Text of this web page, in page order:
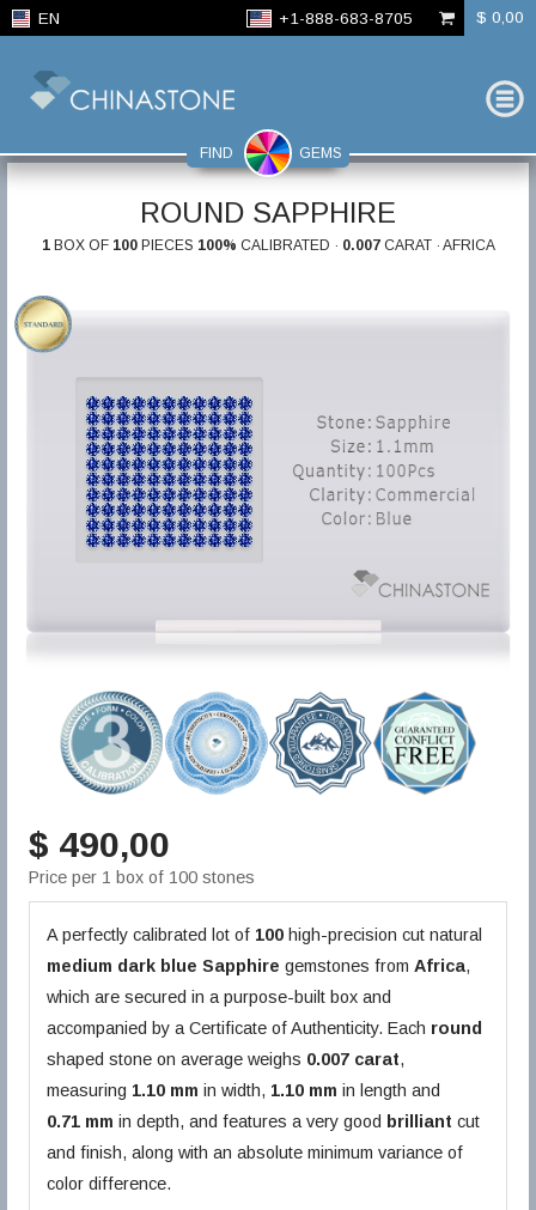
EN +1-888-683-8705 $ 0,00
FIND GEMS
ROUND SAPPHIRE
1BOX OF 100PIECES 100% CALIBRATED · 0.007CARAT · AFRICA
$ 490,00
Price per 1 box of 100 stones
A perfectly calibrated lot of 100 high-precision cut natural
medium dark blue Sapphire gemstones fromAfrica,
which are secured in a purpose-built box and
accompanied by a Certificate of Authenticity. Each round
shaped stone on average weighs 0.007 carat,
measuring 1.10 mm in width, 1.10 mm in length and
0.71 mm in depth, and features a very good brilliant cut
and finish, along with an absolute minimum variance of
color difference.